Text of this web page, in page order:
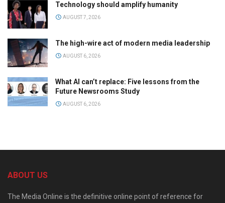
Technology should amplify humanity
AUGUST 7, 2026
The high-wire act of modern media leadership
AUGUST 6, 2026
What AI can’t replace: Five lessons from the
Future Newsrooms Study
AUGUST 6, 2026
ABOUT US
The Media Online is the definitive online point of reference for